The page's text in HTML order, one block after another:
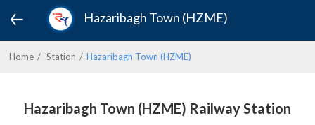
Hazaribagh Town (HZME)
Home Station Hazaribagh Town (HZME)
Hazaribagh Town (HZME) Railway Station